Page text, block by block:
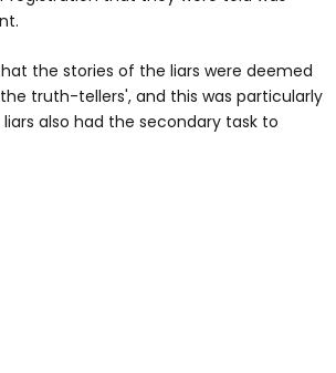
the stories of the liars were deemed
truth-tellers', and this was particularly
also had the secondary task to